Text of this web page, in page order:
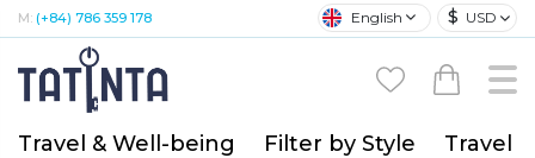
M: (+84) 786 359 178 English $ USD
Travel & Well-being Filter by Style Travel